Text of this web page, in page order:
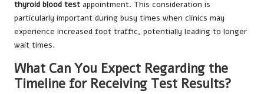
thyroid blood test appointment. This consideration is
particularly important during busy times when clinics may
experience increased foot traffic, potentially leading to longer
wait times.
What Can You Expect Regarding the
Timeline for Receiving Test Results?